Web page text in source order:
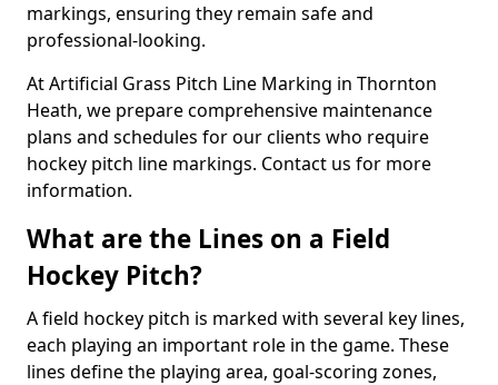
markings, ensuring they remain safe and
professional-looking.
At Artificial Grass Pitch Line Marking in Thornton
Heath, we prepare comprehensive maintenance
plans and schedules for our clients who require
hockey pitch line markings. Contact us for more
information.
What are the Lines on a Field
Hockey Pitch?
A field hockey pitch is marked with several key lines,
each playing an important role in the game. These
lines define the playing area, goal-scoring zones,